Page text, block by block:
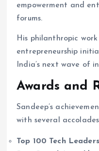
empowerment and
forums.
His philanthropic
entrepreneurship
India’s next wave of
Awards and
Sandeep’s
with several
Top 100 Tech Leaders